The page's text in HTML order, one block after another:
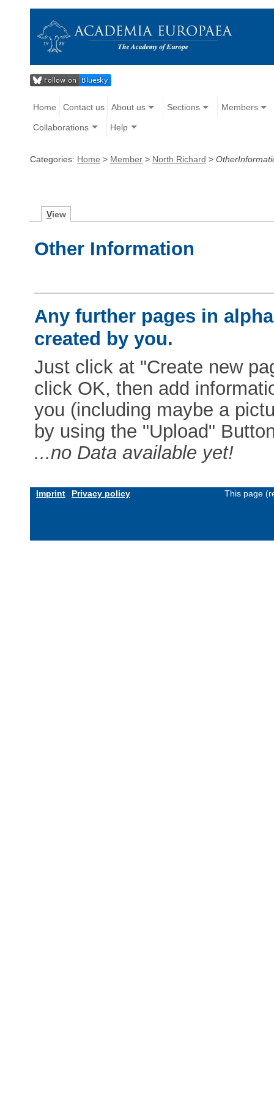
Home Contact us About us Sections Members
Collaborations Help
Categories: Home > Member > North Richard >
View
Other Information
Any further pages in
created by you.
Just click at "Create new
click OK, then add
you (including maybe a
by using the "Upload"
...no Data available yet!
Imprint Privacy policy This page